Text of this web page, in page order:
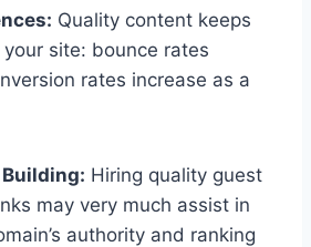
Quality content keeps
site: bounce rates
rates increase as a
Hiring quality guest
may very much assist in
authority and ranking